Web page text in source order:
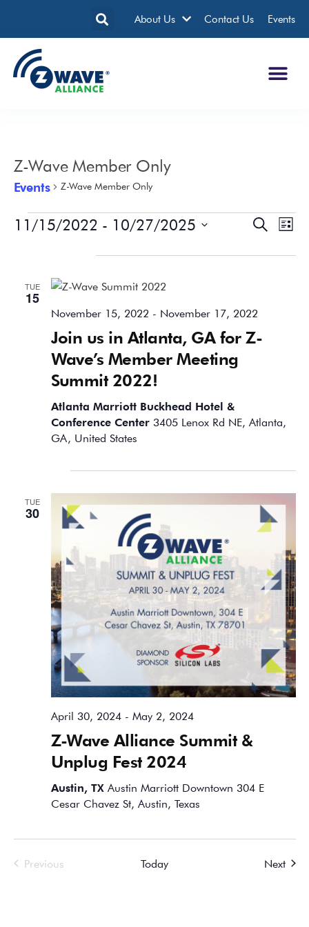
About Us Contact Us Events
Z-Wave Member Only
Events Z-Wave Member Only
Events
and
SearchList
11/15/2022 - 10/27/2025
TUE
15
Join us in Atlanta, GA for Z-
Wave’s Member Meeting
Summit 2022!
November 15, 2022 - November 17, 2022
Atlanta Marriott Buckhead Hotel &
Conference Center 3405 Lenox Rd NE, Atlanta,
GA, United States
TUE
30
Z-Wave Alliance Summit &
Unplug Fest 2024
April 30, 2024- May 2, 2024
Austin, TX Austin Marriott Downtown 304 E
Cesar Chavez St, Austin, Texas
PreviousEvents Today Next